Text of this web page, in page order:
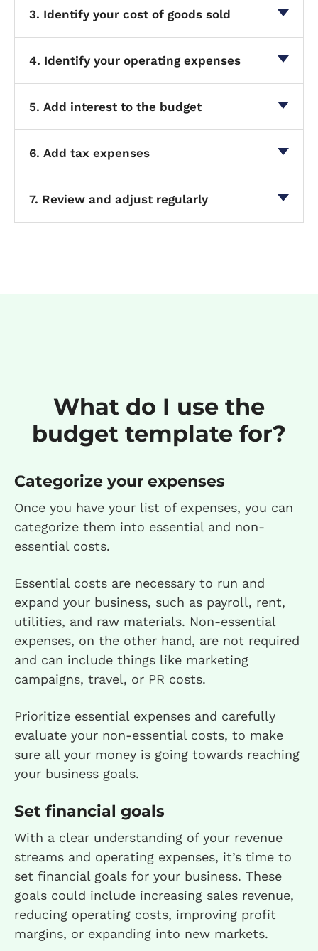
3. Identify your cost of goods sold
4. Identify your operating expenses
5. Add interest to the budget
6. Add tax expenses
7. Review and adjust regularly
What do I use the
budget template for?
Categorize your expenses
Once you have your list of expenses, you can
categorize them into essential and non-
essential costs.
Essential costs are necessary to run and
expand your business, such as payroll, rent,
utilities, and raw materials. Non-essential
expenses, on the other hand, are not required
and can include things like marketing
campaigns, travel, or PR costs.
Prioritize essential expenses and carefully
evaluate your non-essential costs, to make
sure all your money is going towards reaching
your business goals.
Set financial goals
With a clear understanding of your revenue
streams and operating expenses, it’s time to
set financial goals for your business. These
goals could include increasing sales revenue,
reducing operating costs, improving profit
margins, or expanding into new markets.